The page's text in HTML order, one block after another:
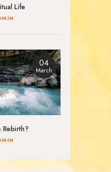
Life
04
March
Rebirth?